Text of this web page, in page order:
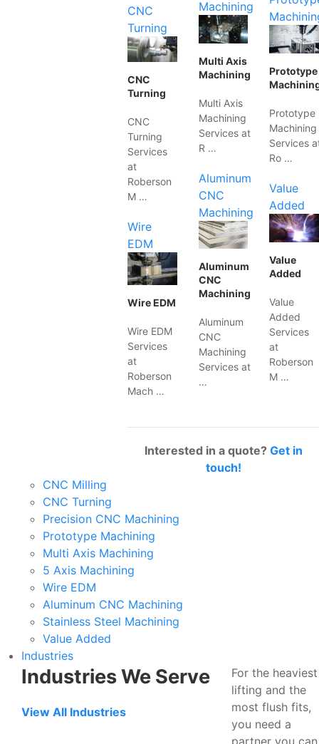
CNC
Turning
CNC
Turning
CNC
Turning
Services
at
Roberson
M …
Wire
EDM
Wire EDM
Wire EDM
Services
at
Roberson
Mach …
Machining
Multi Axis
Machining
Multi Axis
Machining
Services at
R …
Aluminum
CNC
Machining
Aluminum
CNC
Machining
Aluminum
CNC
Machining
Services at
…
Prototype
Prototype
Machining
Services
Ro …
Value
Added
Value
Added
Value
Added
Services
at
Roberson
M …
Interested in a quote? Get in
touch!
CNC Milling
CNC Turning
Precision CNC Machining
Prototype Machining
Multi Axis Machining
5 Axis Machining
Wire EDM
Aluminum CNC Machining
Stainless Steel Machining
Value Added
Industries
Industries We Serve
View All Industries
For the heaviest
lifting and the
most flush fits,
you need a
partner you can